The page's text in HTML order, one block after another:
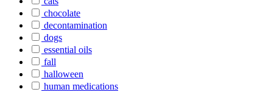
chocolate
decontamination
dogs
essential oils
fall
halloween
human medications